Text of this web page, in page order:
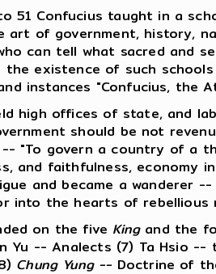
51 Confucius taught in a
art of government, history,
can tell what sacred and
the existence of such
instances "Confucius, the
high offices of state, and
should be not
-- "To govern a country of a
and faithfulness, economy
and became a wanderer
into the hearts of rebellious
on the five King and the
Yu -- Analects (7) Ta Hsio
Chung Yung -- Doctrine of